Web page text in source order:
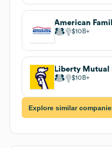
American
$10B
Liberty Mutual
$10B
Explore similar